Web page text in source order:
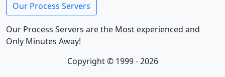
Our Process Servers
Our Process Servers are the Most experienced and
Only Minutes Away!
Copyright © 1999 - 2026